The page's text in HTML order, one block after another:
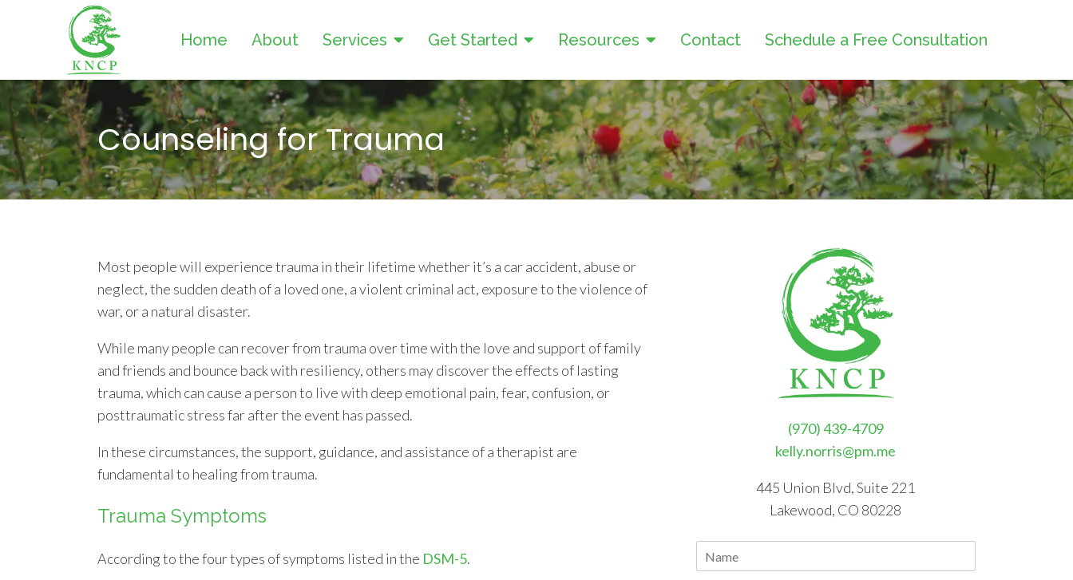
Home About Services Get Started Resources Contact Schedule a Free Consultation
Counseling for Trauma
Most people will experience trauma in their lifetime whether it’s a car accident, abuse or
neglect, the sudden death of a loved one, a violent criminal act, exposure to the violence of
war, or a natural disaster.
While many people can recover from trauma over time with the love and support of family
and friends and bounce back with resiliency, others may discover the effects of lasting
trauma, which can cause a person to live with deep emotional pain, fear, confusion, or
posttraumatic stress far after the event has passed.
In these circumstances, the support, guidance, and assistance of a therapist are
fundamental to healing from trauma.
Trauma Symptoms
According to the four types of symptoms listed in the DSM-5.
(970) 439-4709
kelly.norris@pm.me
445 Union Blvd, Suite 221
Lakewood, CO 80228